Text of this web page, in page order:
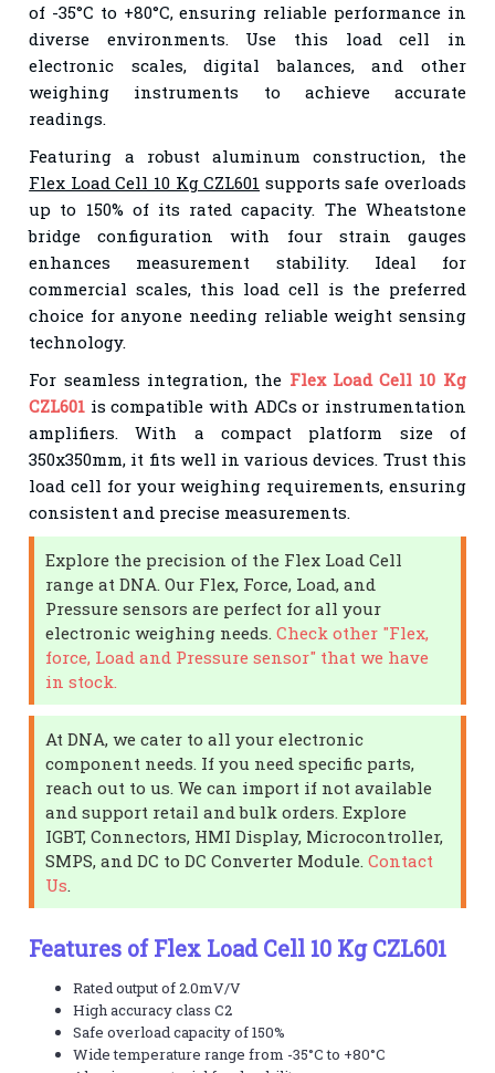
of -35°C to +80°C, ensuring reliable performance in
diverse environments. Use this load cell in
electronic scales, digital balances, and other
weighing instruments to achieve accurate
readings.
Featuring a robust aluminum construction, the
Flex Load Cell 10 Kg CZL601 supports safe overloads
up to 150% of its rated capacity. The Wheatstone
bridge configuration with four strain gauges
enhances measurement stability. Ideal for
commercial scales, this load cell is the preferred
choice for anyone needing reliable weight sensing
technology.
For seamless integration, the Flex Load Cell 10 Kg
CZL601 is compatible with ADCs or instrumentation
amplifiers. With a compact platform size of
350x350mm, it fits well in various devices. Trust this
load cell for your weighing requirements, ensuring
consistent and precise measurements.
Explore the precision of the Flex Load Cell
range at DNA. Our Flex, Force, Load, and
Pressure sensors are perfect for all your
electronic weighing needs.Check other "Flex,
force, Load and Pressure sensor" that we have
in stock.
At DNA, we cater to all your electronic
component needs. If you need specific parts,
reach out to us. We can import if not available
and support retail and bulk orders. Explore
IGBT, Connectors, HMI Display, Microcontroller,
SMPS, and DC to DC Converter Module.Contact
Us
Features of Flex Load Cell 10 Kg CZL601
Rated output of 2.0mV/V
High accuracy class C2
Safe overload capacity of 150%
Wide temperature range from -35°C to +80°C